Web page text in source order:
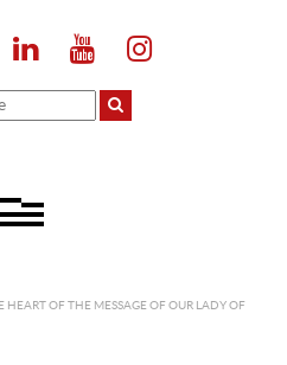
HEART OF THE MESSAGE OF OUR LADY OF